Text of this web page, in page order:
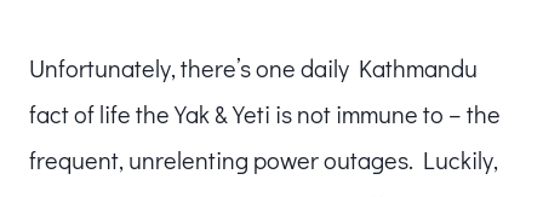
Unfortunately, there’s one daily Kathmandu
fact of life the Yak & Yeti is not immune to – the
frequent, unrelenting power outages. Luckily,